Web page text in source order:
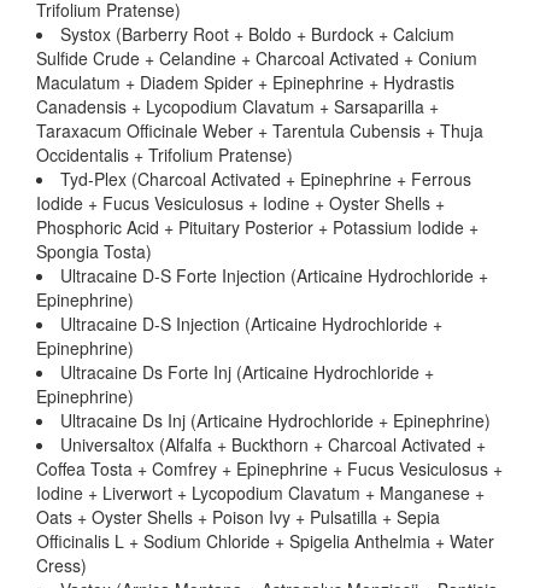
Trifolium Pratense)
Systox (Barberry Root + Boldo + Burdock + Calcium
Sulfide Crude + Celandine + Charcoal Activated + Conium
Maculatum + Diadem Spider + Epinephrine + Hydrastis
Canadensis + Lycopodium Clavatum + Sarsaparilla +
Taraxacum Officinale Weber + Tarentula Cubensis + Thuja
Occidentalis + Trifolium Pratense)
Tyd-Plex (Charcoal Activated + Epinephrine + Ferrous
Iodide + Fucus Vesiculosus + Iodine + Oyster Shells +
Phosphoric Acid + Pituitary Posterior + Potassium Iodide +
Spongia Tosta)
Ultracaine D-S Forte Injection (Articaine Hydrochloride +
Epinephrine)
Ultracaine D-S Injection (Articaine Hydrochloride +
Epinephrine)
Ultracaine Ds Forte Inj (Articaine Hydrochloride +
Epinephrine)
Ultracaine Ds Inj (Articaine Hydrochloride + Epinephrine)
Universaltox (Alfalfa + Buckthorn + Charcoal Activated +
Coffea Tosta + Comfrey + Epinephrine + Fucus Vesiculosus +
Iodine + Liverwort + Lycopodium Clavatum + Manganese +
Oats + Oyster Shells + Poison Ivy + Pulsatilla + Sepia
Officinalis L + Sodium Chloride + Spigelia Anthelmia + Water
Cress)